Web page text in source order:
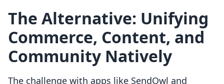
The Alternative: Unifying
Commerce, Content, and
Community Natively
The challenge with apps like SendOwl and